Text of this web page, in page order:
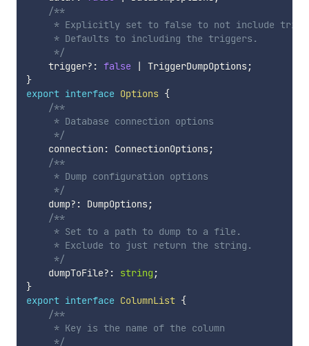
/**
* Explicitly set to false to not include
     * Defaults to including the triggers.
     */
    trigger
? : false | TriggerDumpOptions;
}
export interface Options {
/**
     * Database connection options
     */
    connection
: ConnectionOptions;
/**
     * Dump configuration options
     */
    dump
? : DumpOptions;
/**
     * Set to a path to dump to a file.
     * Exclude to just return the string.
     */
    dumpToFile
? : string ;
}
export interface ColumnList {
/**
     * Key is the name of the column
     */